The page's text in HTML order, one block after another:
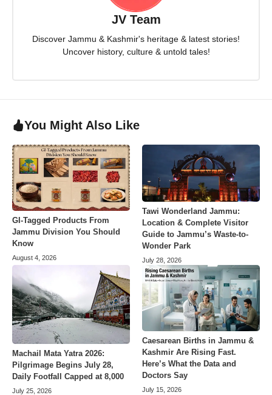
JV Team
Discover Jammu & Kashmir's heritage & latest stories!
Uncover history, culture & untold tales!
You Might Also Like
GI-Tagged Products From
Jammu Division You Should
Know
August 4, 2026
Tawi Wonderland Jammu:
Location & Complete Visitor
Guide to Jammu’s Waste-to-
Wonder Park
July 28, 2026
Machail Mata Yatra 2026:
Pilgrimage Begins July 28,
Daily Footfall Capped at 8,000
July 25, 2026
Caesarean Births in Jammu &
Kashmir Are Rising Fast.
Here’s What the Data and
Doctors Say
July 15, 2026